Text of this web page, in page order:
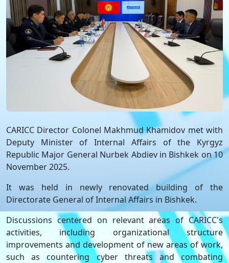
CARICC Director Colonel Makhmud Khamidov met with
Deputy Minister of Internal Affairs of the Kyrgyz
Republic Major General Nurbek Abdiev in Bishkek on 10
November 2025.
It was held in newly renovated building of the
Directorate General of Internal Affairs in Bishkek.
Discussions centered on relevant areas of CARICC's
activities, including organizational structure
improvements and development of new areas of work,
such as countering cyber threats and combating